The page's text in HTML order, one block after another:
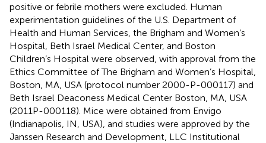
positive or febrile mothers were excluded. Human
experimentation guidelines of the U.S. Department of
Health and Human Services, the Brigham and Women’s
Hospital, Beth Israel Medical Center, and Boston
Children’s Hospital were observed, with approval from the
Ethics Committee of The Brigham and Women’s Hospital,
Boston, MA, USA (protocol number 2000-P-000117) and
Beth Israel Deaconess Medical Center Boston, MA, USA
(2011P-000118). Mice were obtained from Envigo
(Indianapolis, IN, USA), and studies were approved by the
Janssen Research and Development, LLC Institutional